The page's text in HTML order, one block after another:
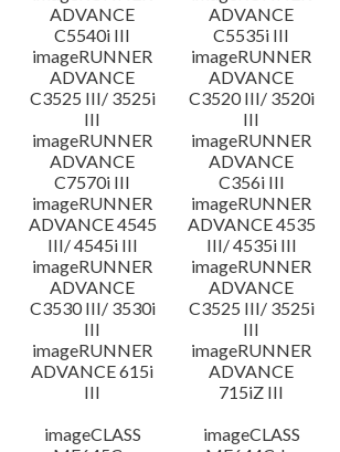
ADVANCE
C5540i III
ADVANCE
C5535i III
imageRUNNER
ADVANCE
C3525 III/ 3525i
III
imageRUNNER
ADVANCE
C3520 III/ 3520i
III
imageRUNNER
ADVANCE
C7570i III
imageRUNNER
ADVANCE
C356i III
imageRUNNER
ADVANCE 4545
III/ 4545i III
imageRUNNER
ADVANCE 4535
III/ 4535i III
imageRUNNER
ADVANCE
C3530 III/ 3530i
III
imageRUNNER
ADVANCE
C3525 III/ 3525i
III
imageRUNNER
ADVANCE 615i
III
imageRUNNER
ADVANCE
715iZ III
imageCLASS
imageCLASS